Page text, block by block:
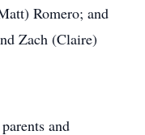
Romero; and
Zach (Claire)
and